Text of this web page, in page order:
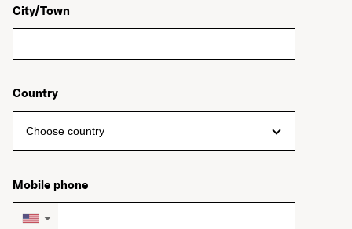
City/Town
Country
Mobile phone
▼